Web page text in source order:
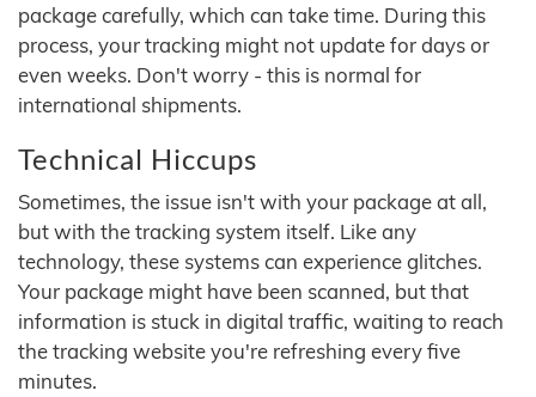
package carefully, which can take time. During this
process, your tracking might not update for days or
even weeks. Don't worry - this is normal for
international shipments.
Technical Hiccups
Sometimes, the issue isn't with your package at all,
but with the tracking system itself. Like any
technology, these systems can experience glitches.
Your package might have been scanned, but that
information is stuck in digital traffic, waiting to reach
the tracking website you're refreshing every five
minutes.